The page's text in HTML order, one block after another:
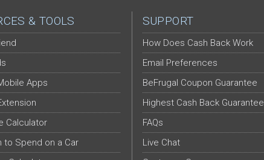
& TOOLS
Apps
Calculator
to Spend on a Car
SUPPORT
How Does Cash Back Work
Email Preferences
BeFrugal Coupon Guarantee
Highest Cash Back Guarantee
FAQs
Live Chat